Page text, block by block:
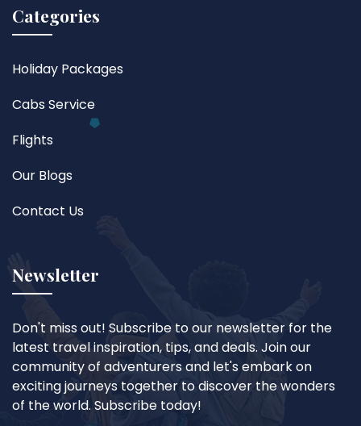
Categories
Holiday Packages
Cabs Service
Flights
Our Blogs
Contact Us
Newsletter
Don't miss out! Subscribe to our newsletter for the
latest travel inspiration, tips, and deals. Join our
community of adventurers and let's embark on
exciting journeys together to discover the wonders
of the world. Subscribe today!